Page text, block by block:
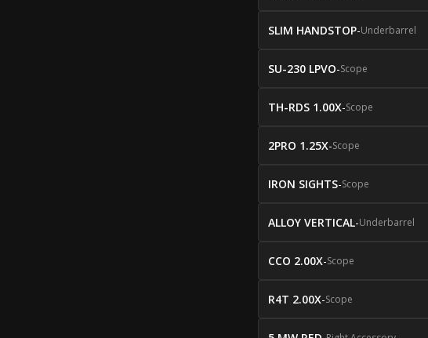
SLIM HANDSTOP-Underbarrel
SU-230 LPVO-Scope
TH-RDS 1.00X-Scope
2PRO 1.25X-Scope
IRON SIGHTS-Scope
ALLOY VERTICAL-Underbarrel
CCO 2.00X-Scope
R4T 2.00X-Scope